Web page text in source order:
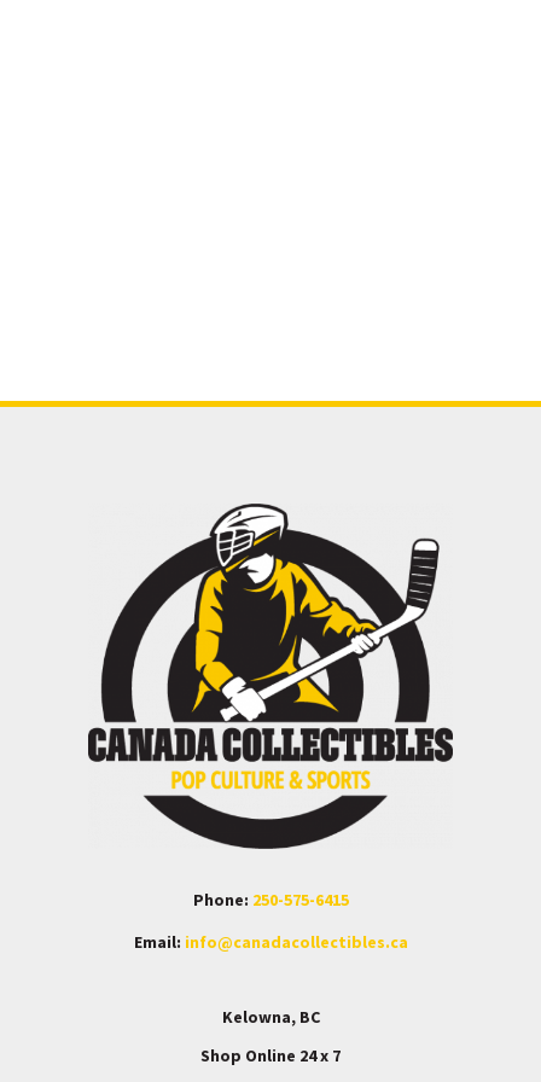
Phone: 250-575-6415
Email: info@canadacollectibles.ca
Kelowna, BC
Shop Online 24 x 7